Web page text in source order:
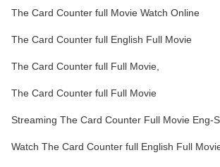
The Card Counter full Movie Watch Online
The Card Counter full English Full Movie
The Card Counter full Full Movie,
The Card Counter full Full Movie
Streaming The Card Counter Full Movie Eng-
Watch The Card Counter full English Full